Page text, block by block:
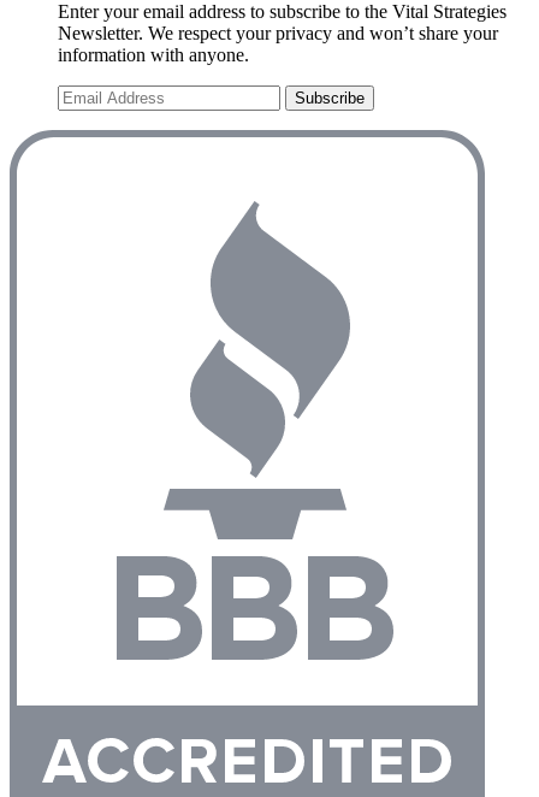
Enter your email address to subscribe to the Vital Strategies
Newsletter. We respect your privacy and won’t share your
information with anyone.